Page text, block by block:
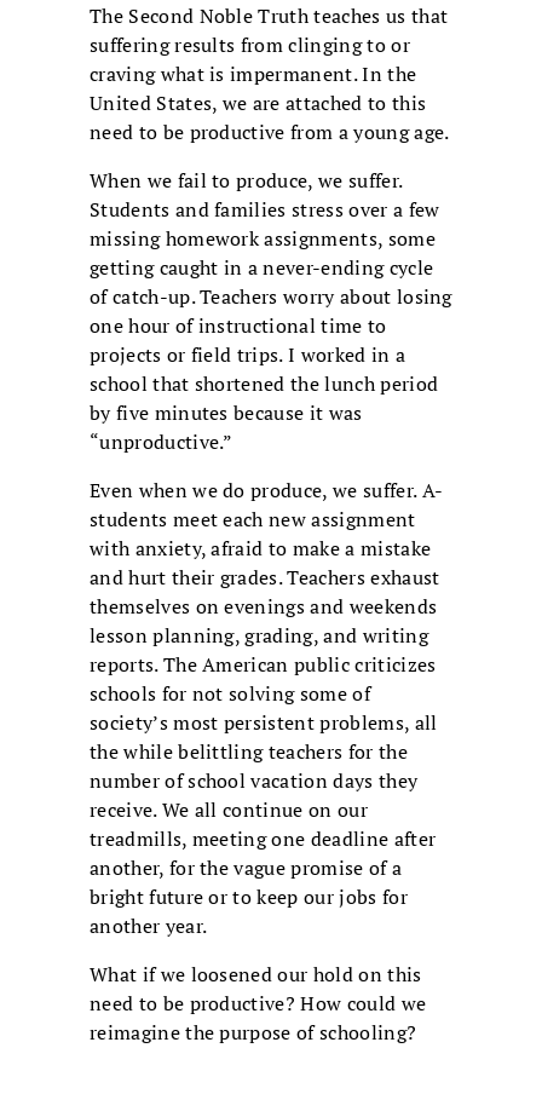
The Second Noble Truth teaches us that
suffering results from clinging to or
craving what is impermanent. In the
United States, we are attached to this
need to be productive from a young age.
When we fail to produce, we suffer.
Students and families stress over a few
missing homework assignments, some
getting caught in a never-ending cycle
of catch-up. Teachers worry about losing
one hour of instructional time to
projects or field trips. I worked in a
school that shortened the lunch period
by five minutes because it was
“unproductive.”
Even when we do produce, we suffer. A-
students meet each new assignment
with anxiety, afraid to make a mistake
and hurt their grades. Teachers exhaust
themselves on evenings and weekends
lesson planning, grading, and writing
reports. The American public criticizes
schools for not solving some of
society’s most persistent problems, all
the while belittling teachers for the
number of school vacation days they
receive. We all continue on our
treadmills, meeting one deadline after
another, for the vague promise of a
bright future or to keep our jobs for
another year.
What if we loosened our hold on this
need to be productive? How could we
reimagine the purpose of schooling?